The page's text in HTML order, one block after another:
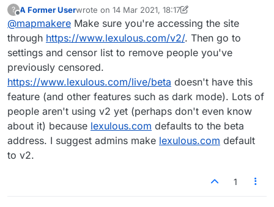
so, I get the small window saying "Are you sure
you want to censor so-and-so?" But they're
already censored and I can't reverse it! Help pls.
This is happening to others too.
Thanks
? A Former Userwrote on 14 Mar 2021, 18:17
last edited by A Former User
@mapmakere Make sure you're accessing the site
through https://www.lexulous.com/v2/. Then go to
settings and censor list to remove people you've
previously censored.
https://www.lexulous.com/live/beta doesn't have this
feature (and other features such as dark mode). Lots of
people aren't using v2 yet (perhaps don't even know
about it) because lexulous.com defaults to the beta
address. I suggest admins make lexulous.com default
to v2.
1